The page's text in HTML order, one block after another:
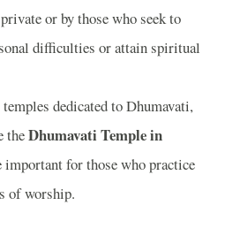
or by those who seek to
difficulties or attain spiritual
dedicated to Dhumavati,
theDhumavati Temple in
important for those who practice
of worship.